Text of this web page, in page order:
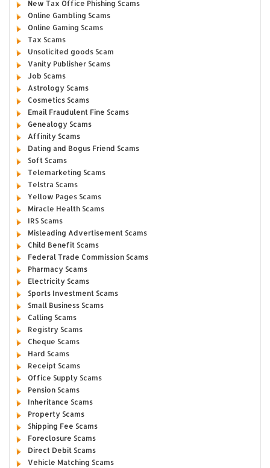
New Tax Office Phishing Scams
Online Gambling Scams
Online Gaming Scams
Tax Scams
Unsolicited goods Scam
Vanity Publisher Scams
Job Scams
Astrology Scams
Cosmetics Scams
Email Fraudulent Fine Scams
Genealogy Scams
Affinity Scams
Dating and Bogus Friend Scams
Soft Scams
Telemarketing Scams
Telstra Scams
Yellow Pages Scams
Miracle Health Scams
IRS Scams
Misleading Advertisement Scams
Child Benefit Scams
Federal Trade Commission Scams
Pharmacy Scams
Electricity Scams
Sports Investment Scams
Small Business Scams
Calling Scams
Registry Scams
Cheque Scams
Hard Scams
Receipt Scams
Office Supply Scams
Pension Scams
Inheritance Scams
Property Scams
Shipping Fee Scams
Foreclosure Scams
Direct Debit Scams
Vehicle Matching Scams